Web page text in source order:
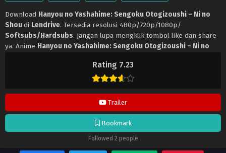
Rating 7.23
Trailer
Bookmark
Followed 2 people
Download Hanyou no Yashahime: Sengoku Otogizoushi – Ni no
Shoudi Lendrive. Tersedia resolusi 480p/720p/1080p/
Softsubs/Hardsubs. jangan lupa mengklik tombol like dan share
ya. Anime Hanyou no Yashahime: Sengoku Otogizoushi – Ni no